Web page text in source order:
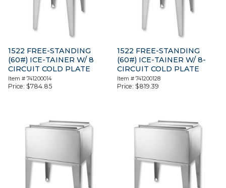
1522 FREE-STANDING
(60#) ICE-TAINER W/ 8
CIRCUIT COLD PLATE
Item # 741200014
Price: $784.85
1522 FREE-STANDING
(60#) ICE-TAINER W/ 8-
CIRCUIT COLD PLATE
Item #741200128
Price: $819.39